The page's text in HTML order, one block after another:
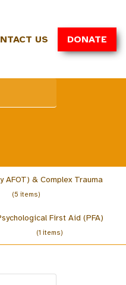
US DONATE
AFOT) & Complex Trauma
(5 items)
First Aid (PFA)
(1 items)